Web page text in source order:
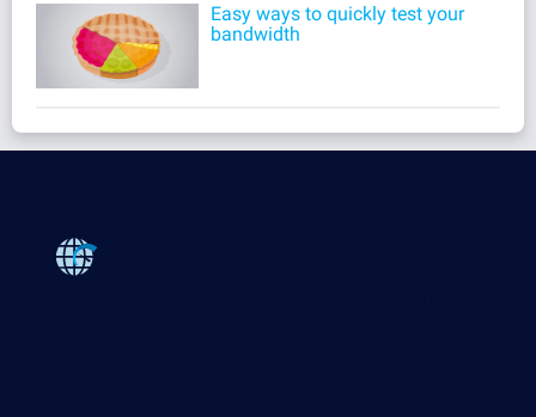
Easy ways to quickly test your
bandwidth